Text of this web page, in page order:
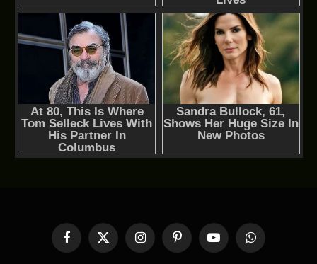
Facebook
X
InstagramPinterestYouTubeWhatsApp